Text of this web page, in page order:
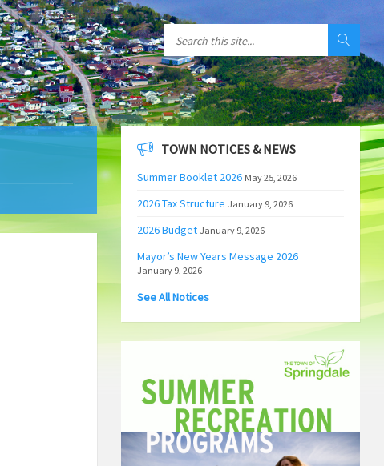
TOWN NOTICES & NEWS
Summer Booklet 2026 May 25, 2026
2026 Tax Structure January 9, 2026
2026 Budget January 9, 2026
Mayor’s New Years Message 2026
January 9, 2026
See All Notices